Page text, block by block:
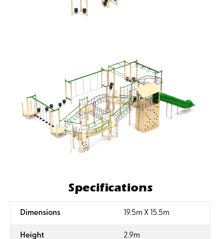
Specifications
Dimensions: 19.5m X 15.5m
Height 2.9m